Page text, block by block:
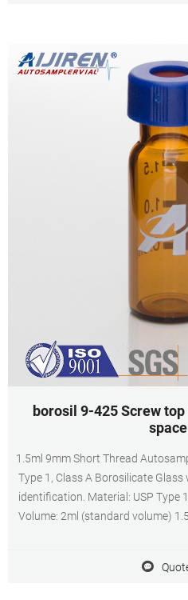
borosil 9-425 Screw
1.5ml 9mm Short Thread
Type 1, Class A Borosilicate
identification. Material: USP Type
Volume: 2ml (standard volume)